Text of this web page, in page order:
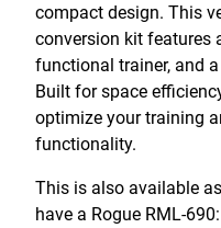
compact design. This
conversion kit features
functional trainer, and
Built for space
optimize your training
functionality.
This is also available
have a Rogue RML-690: